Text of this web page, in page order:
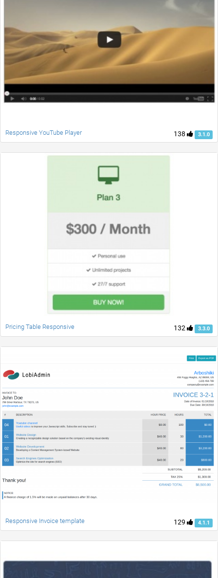
138 3.1.0
Responsive YouTube Player
132 3.3.0
Pricing Table Responsive
129 4.1.1
Responsive Invoice template